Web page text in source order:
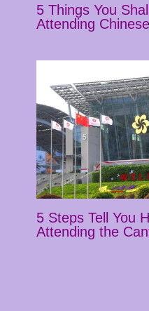
5 Things You
Attending
5 Steps Tell You
Attending the